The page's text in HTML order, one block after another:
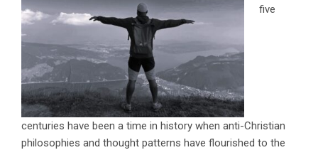
five
centuries have been a time in history when anti-Christian
philosophies and thought patterns have flourished to the